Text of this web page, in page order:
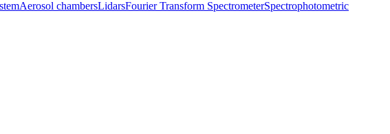
Aerosol chambersLidarsFourier Transform SpectrometerSpectrophotometric